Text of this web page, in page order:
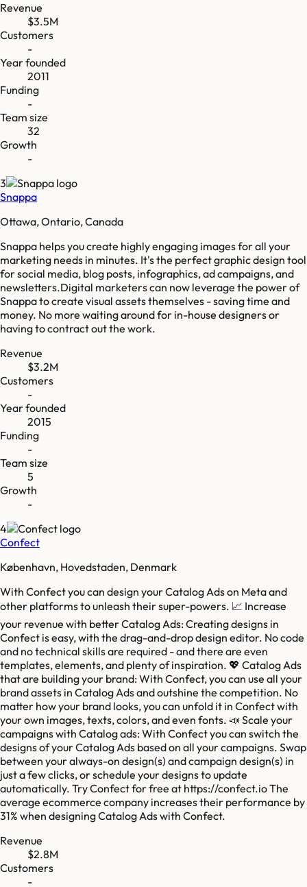
Revenue
$3.5M
Customers
-
Year founded
2011
Funding
-
Team size
32
Growth
-
3
Snappa
Ottawa, Ontario, Canada
Snappa helps you create highly engaging images for all your
marketing needs in minutes. It's the perfect graphic design tool
for social media, blog posts, infographics, ad campaigns, and
newsletters.Digital marketers can now leverage the power of
Snappa to create visual assets themselves - saving time and
money. No more waiting around for in-house designers or
having to contract out the work.
Revenue
$3.2M
Customers
-
Year founded
2015
Funding
-
Team size
5
Growth
-
4
Confect
København, Hovedstaden, Denmark
With Confect you can design your Catalog Ads on Meta and
other platforms to unleash their super-powers. 📈 Increase
your revenue with better Catalog Ads: Creating designs in
Confect is easy, with the drag-and-drop design editor. No code
and no technical skills are required - and there are even
templates, elements, and plenty of inspiration. 💖 Catalog Ads
that are building your brand: With Confect, you can use all your
brand assets in Catalog Ads and outshine the competition. No
matter how your brand looks, you can unfold it in Confect with
your own images, texts, colors, and even fonts. 📣 Scale your
campaigns with Catalog ads: With Confect you can switch the
designs of your Catalog Ads based on all your campaigns. Swap
between your always-on design(s) and campaign design(s) in
just a few clicks, or schedule your designs to update
automatically. Try Confect for free at https://confect.io The
average ecommerce company increases their performance by
31% when designing Catalog Ads with Confect.
Revenue
$2.8M
Customers
-